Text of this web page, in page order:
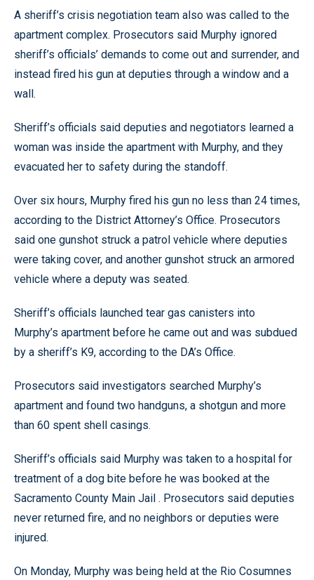
A sheriff’s crisis negotiation team also was called to the
apartment complex. Prosecutors said Murphy ignored
sheriff’s officials’ demands to come out and surrender, and
instead fired his gun at deputies through a window and a
wall.
Sheriff’s officials said deputies and negotiators learned a
woman was inside the apartment with Murphy, and they
evacuated her to safety during the standoff.
Over six hours, Murphy fired his gun no less than 24 times,
according to the District Attorney’s Office. Prosecutors
said one gunshot struck a patrol vehicle where deputies
were taking cover, and another gunshot struck an armored
vehicle where a deputy was seated.
Sheriff’s officials launched tear gas canisters into
Murphy’s apartment before he came out and was subdued
by a sheriff’s K9, according to the DA’s Office.
Prosecutors said investigators searched Murphy’s
apartment and found two handguns, a shotgun and more
than 60 spent shell casings.
Sheriff’s officials said Murphy was taken to a hospital for
treatment of a dog bite before he was booked at the
Sacramento County Main Jail . Prosecutors said deputies
never returned fire, and no neighbors or deputies were
injured.
On Monday, Murphy was being held at the Rio Cosumnes